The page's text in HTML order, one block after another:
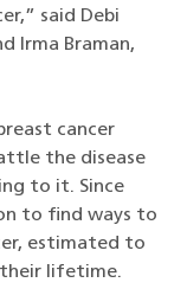
said Debi
Irma Braman,
cancer
the disease
to it. Since
to find ways to
estimated to
their lifetime.